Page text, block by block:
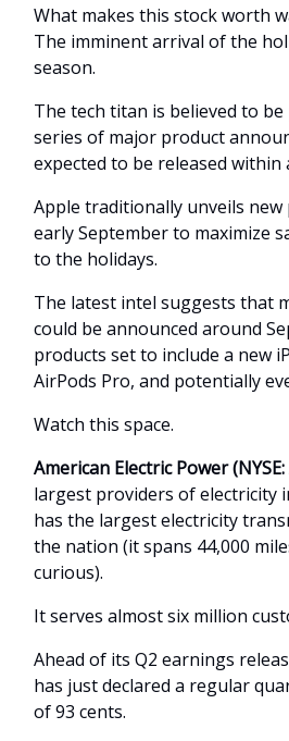
What makes this stock worth
The imminent arrival of the
season.
The tech titan is believed to
series of major product
expected to be released within
Apple traditionally unveils
early September to maximize
to the holidays.
The latest intel suggests that
could be announced around
products set to include a new
AirPods Pro, and potentially
Watch this space.
American Electric Power (NYSE:
largest providers of electricity
has the largest electricity
the nation (it spans 44,000
curious).
It serves almost six million
Ahead of its Q2 earnings
has just declared a regular
of 93 cents.